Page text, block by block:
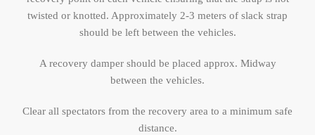
twisted or knotted. Approximately 2-3 meters of slack strap
should be left between the vehicles.
A recovery damper should be placed approx. Midway
between the vehicles.
Clear all spectators from the recovery area to a minimum safe
distance.